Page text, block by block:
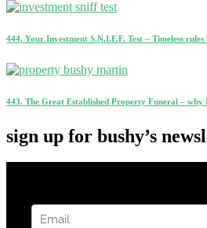
444. Your Investment S.N.I.F.F. Test – Timeless
443. The Great Established Property Funeral – why
sign up for bushy’s